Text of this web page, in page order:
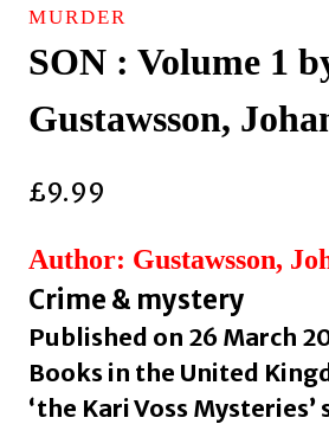
MURDER
SON : Volume 1
Gustawsson,
£9.99
Author: Gustawsson,
Crime & mystery
Published on 26 March
Books in the United
‘the Kari Voss Mysteries’